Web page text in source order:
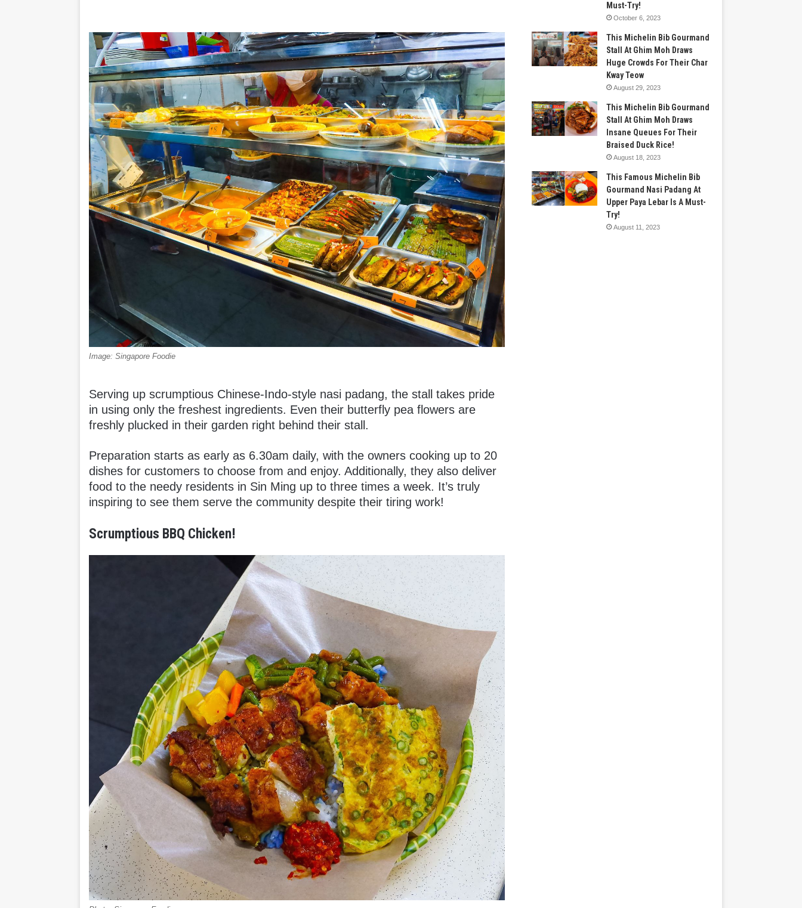
Image: Singapore Foodie
Serving up scrumptious Chinese-Indo-style nasi padang, the stall takes pride
in using only the freshest ingredients. Even their butterfly pea flowers are
freshly plucked in their garden right behind their stall.
Preparation starts as early as 6.30am daily, with the owners cooking up to 20
dishes for customers to choose from and enjoy. Additionally, they also deliver
food to the needy residents in Sin Ming up to three times a week. It’s truly
inspiring to see them serve the community despite their tiring work!
Scrumptious BBQ Chicken!
Must-Try!
October 6, 2023
This Michelin Bib Gourmand
Stall At Ghim Moh Draws
Huge Crowds For Their Char
Kway Teow
August 29, 2023
This Michelin Bib Gourmand
Stall At Ghim Moh Draws
Insane Queues For Their
Braised Duck Rice!
August 18, 2023
This Famous Michelin Bib
Gourmand Nasi Padang At
Upper Paya Lebar Is A Must-
Try!
August 11, 2023